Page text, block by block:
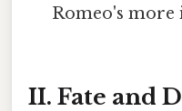
Romeo's more
II. Fate and